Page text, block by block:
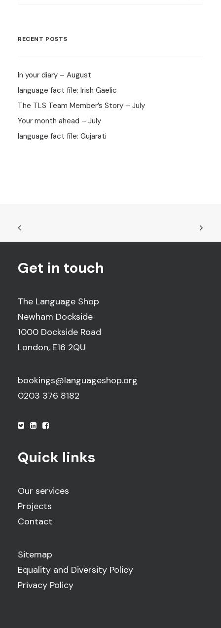
RECENT POSTS
In your diary – August
language fact file: Irish Gaelic
The TLS Team Member’s Story – July
Your month ahead – July
language fact file: Gujarati
Get in touch
The Language Shop
Newham Dockside
1000 Dockside Road
London, E16 2QU
bookings@languageshop.org
0203 376 8182
Quick links
Our services
Projects
Contact
Sitemap
Equality and Diversity Policy
Privacy Policy